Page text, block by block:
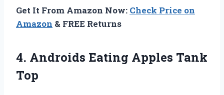
Get It From Amazon Now: Check Price on
Amazon & FREE Returns
4. Androids Eating Apples Tank
Top